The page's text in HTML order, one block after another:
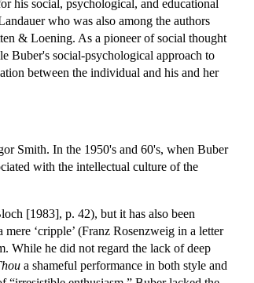
his social, psychological, and educational
who was also among the authors
& Loening. As a pioneer of social thought
Buber's social-psychological approach to
between the individual and his and her
Smith. In the 1950's and 60's, when Buber
with the intellectual culture of the
[1983], p. 42), but it has also been
‘cripple’ (Franz Rosenzweig in a letter
While he did not regard the lack of deep
a shameful performance in both style and